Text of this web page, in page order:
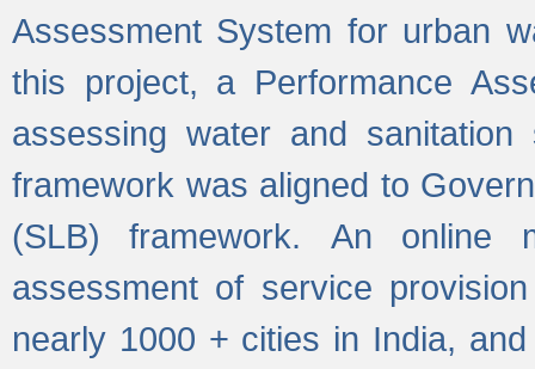
Assessment System for urban
this project, a Performance
assessing water and
framework was aligned to
(SLB) framework. An online
assessment of service
nearly 1000 + cities in India,